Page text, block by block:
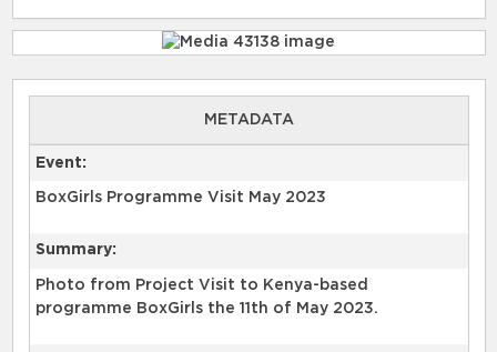
METADATA
Event:
BoxGirls Programme Visit May 2023
Summary:
Photo from Project Visit to Kenya-based
programme BoxGirls the 11th of May 2023.